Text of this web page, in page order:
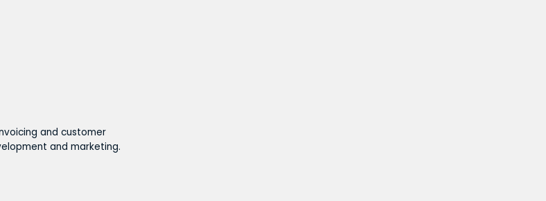
and customer
and marketing.